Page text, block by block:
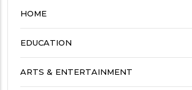
HOME
EDUCATION
ARTS & ENTERTAINMENT